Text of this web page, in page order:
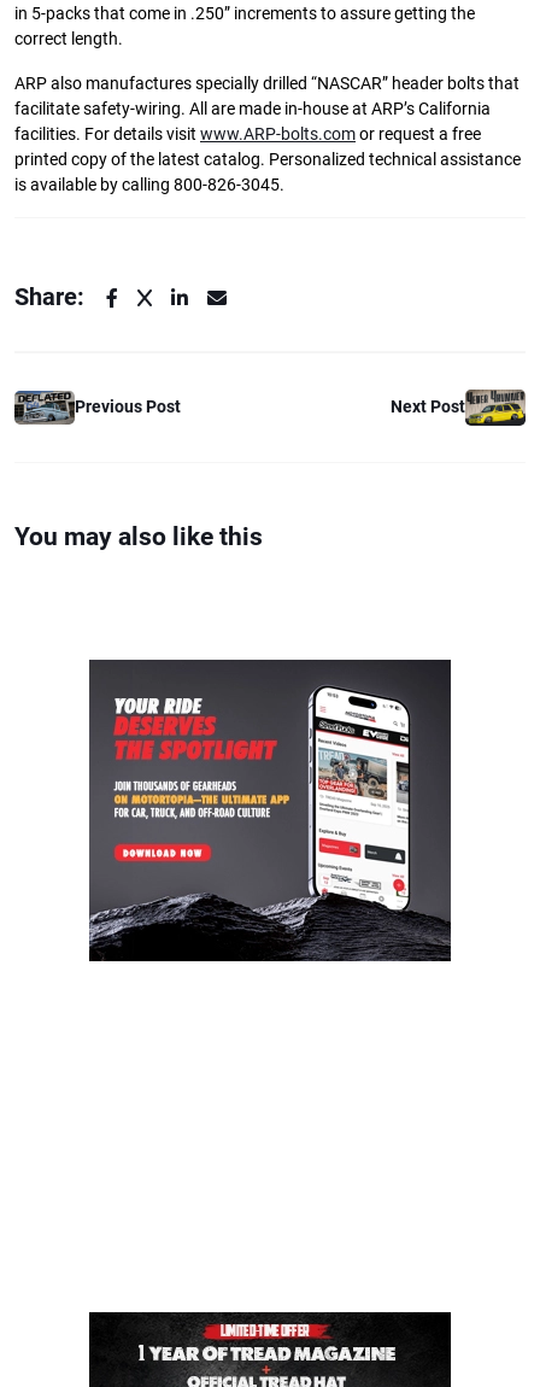
in 5-packs that come in .250” increments to assure getting the
correct length.
ARP also manufactures specially drilled “NASCAR” header bolts that
facilitate safety-wiring. All are made in-house at ARP’s California
facilities. For details visit www.ARP-bolts.comor request a free
printed copy of the latest catalog. Personalized technical assistance
is available by calling 800-826-3045.
Share:
Previous Post Next Post
You may also like this